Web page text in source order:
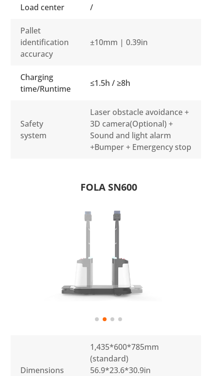
Load center /
Pallet
identification
accuracy
±10mm | 0.39in
Charging
time/Runtime
≤1.5h / ≥8h
Safety
system
Laser obstacle avoidance +
3D camera(Optional) +
Sound and light alarm
+Bumper + Emergency stop
FOLA SN600
Dimensions
1,435*600*785mm
(standard)
56.9*23.6*30.9in